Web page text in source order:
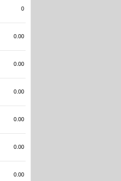
0
0.00
0.00
0.00
0.00
0.00
0.00